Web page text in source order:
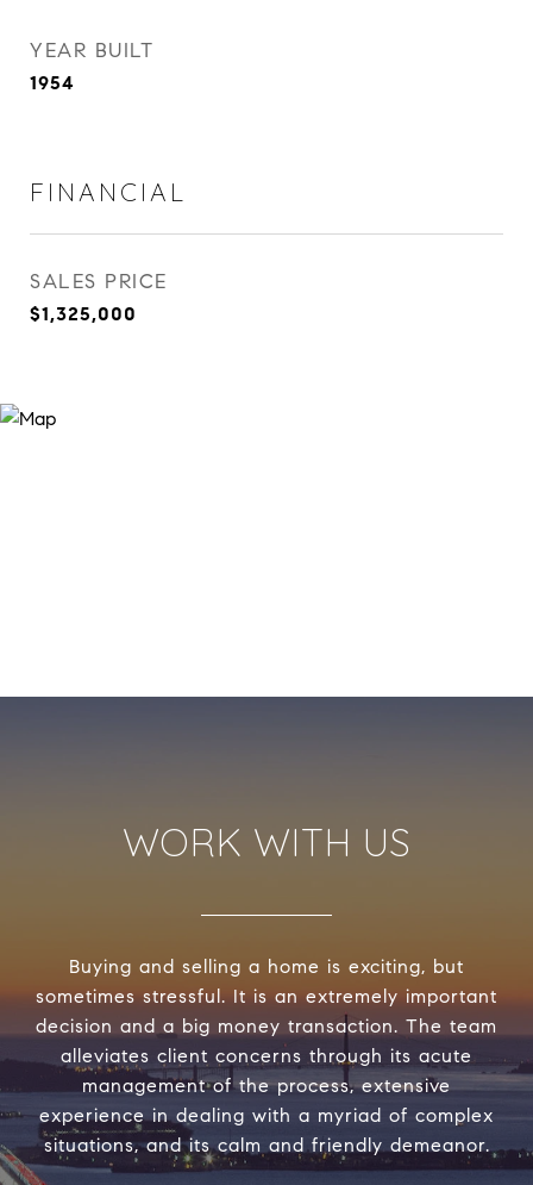
YEAR BUILT
1954
FINANCIAL
SALES PRICE
$1,325,000
WORK WITH US
Buying and selling a home is exciting, but
sometimes stressful. It is an extremely important
decision and a big money transaction. The team
alleviates client concerns through its acute
management of the process, extensive
experience in dealing with a myriad of complex
situations, and its calm and friendly demeanor.